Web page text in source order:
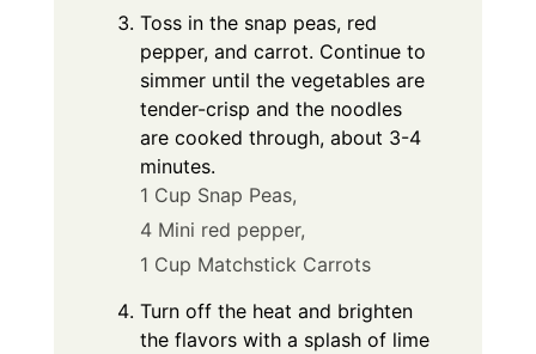
Toss in the snap peas, red
pepper, and carrot. Continue to
simmer until the vegetables are
tender-crisp and the noodles
are cooked through, about 3-4
minutes.
1 Cup Snap Peas,
4 Mini red pepper,
1 Cup Matchstick Carrots
Turn off the heat and brighten
the flavors with a splash of lime